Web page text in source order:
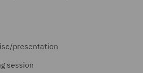
presentation
session